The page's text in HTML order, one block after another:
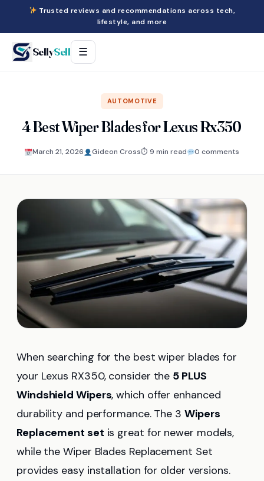
Trusted reviews and recommendations across tech,
lifestyle, and more
SellySell ☰
AUTOMOTIVE
4 Best Wiper Blades for Lexus Rx350
March 21, 2026 Gideon Cross⏱ 9 min read 0 comments
When searching for the best wiper blades for
your Lexus RX350, consider the 5 PLUS
Windshield Wipers, which offer enhanced
durability and performance. The 3 Wipers
Replacement set is great for newer models,
while the Wiper Blades Replacement Set
provides easy installation for older versions.